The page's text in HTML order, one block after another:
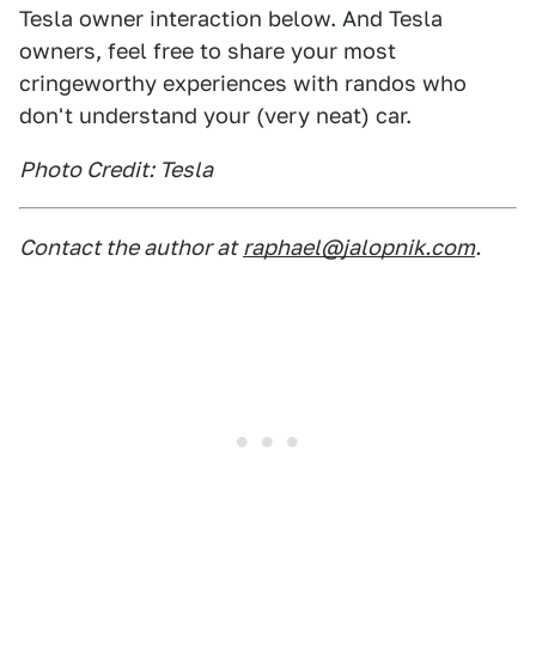
Tesla owner interaction below. And Tesla
owners, feel free to share your most
cringeworthy experiences with randos who
don't understand your (very neat) car.
Photo Credit: Tesla
Contact the author at raphael@jalopnik.com.